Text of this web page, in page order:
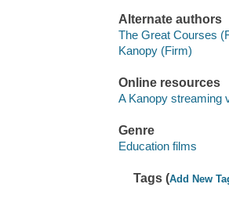
Alternate authors
The Great Courses
Kanopy (Firm)
Online resources
A Kanopy streaming
Genre
Education films
Tags (Add New